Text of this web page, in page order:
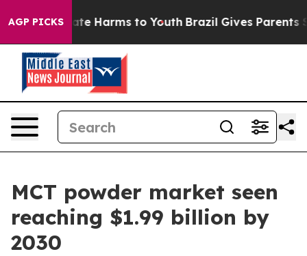
AGP PICKS
to Abate Harms to Youth Brazil Gives Parents
MCT powder market seen
reaching $1.99 billion by
2030